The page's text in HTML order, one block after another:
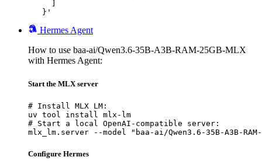
   }'
Hermes Agent
How to use baa-ai/Qwen3.6-35B-A3B-RAM-25GB-MLX
with Hermes Agent:
Start the MLX server
# Install MLX LM:
uv tool install mlx-lm
# Start a local OpenAI-compatible server:
mlx_lm.server --model "baa-ai/Qwen3.6-35B-A3B-RAM-
Configure Hermes